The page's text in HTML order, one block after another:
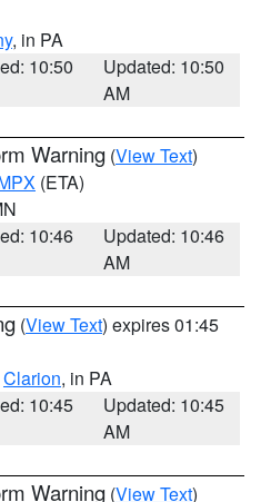
, in PA
10:50
Updated: 10:50
AM
Warning (View Text)
(ETA)
10:46
Updated: 10:46
AM
(View Text) expires 01:45
Clarion, in PA
10:45
Updated: 10:45
AM
Warning (View Text)